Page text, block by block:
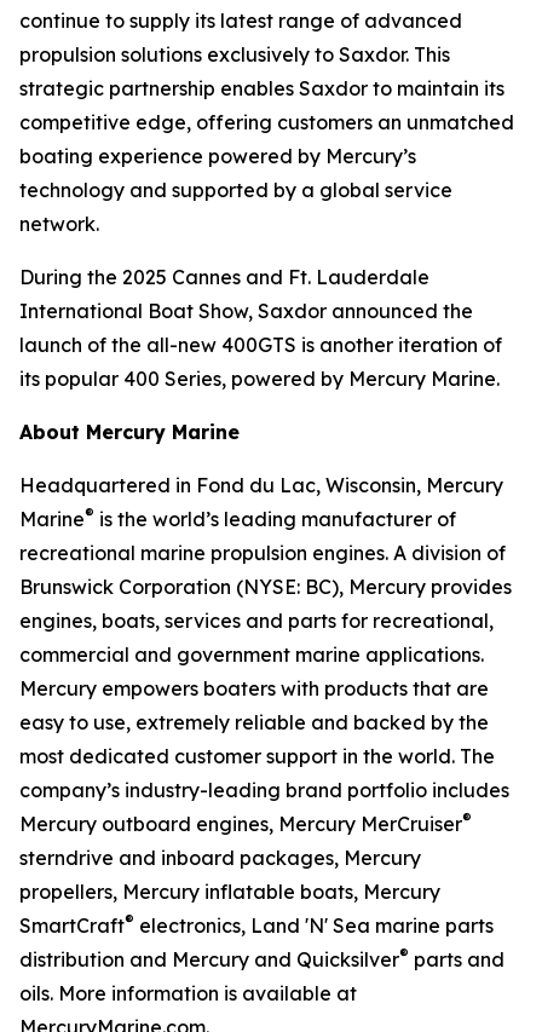
continue to supply its latest range of advanced
propulsion solutions exclusively to Saxdor. This
strategic partnership enables Saxdor to maintain its
competitive edge, offering customers an unmatched
boating experience powered by Mercury’s
technology and supported by a global service
network.
During the 2025 Cannes and Ft. Lauderdale
International Boat Show, Saxdor announced the
launch of the all-new 400GTS is another iteration of
its popular 400 Series, powered by Mercury Marine.
About Mercury Marine
Headquartered in Fond du Lac, Wisconsin, Mercury
Marine® is the world’s leading manufacturer of
recreational marine propulsion engines. A division of
Brunswick Corporation (NYSE: BC), Mercury provides
engines, boats, services and parts for recreational,
commercial and government marine applications.
Mercury empowers boaters with products that are
easy to use, extremely reliable and backed by the
most dedicated customer support in the world. The
company’s industry-leading brand portfolio includes
Mercury outboard engines, Mercury MerCruiser®
sterndrive and inboard packages, Mercury
propellers, Mercury inflatable boats, Mercury
SmartCraft® electronics, Land 'N' Sea marine parts
distribution and Mercury and Quicksilver® parts and
oils. More information is available at
MercuryMarine.com.